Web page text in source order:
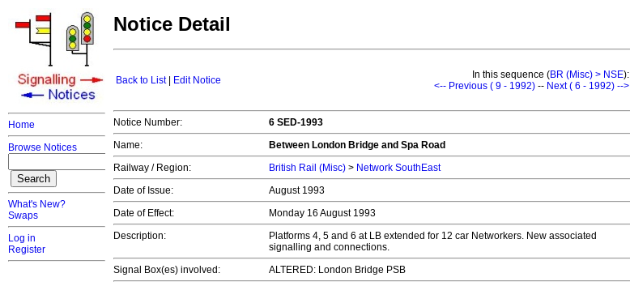
Home
Browse Notices
What's New?
Swaps
Log in
Register
Notice Detail
Back to List| Edit Notice In this sequence (BR (Misc) > NSE):
<-- Previous ( 9 - 1992) -- Next ( 6 - 1992) -->
Notice Number:
6 SED-1993
Name:
Between London Bridge and Spa Road
Railway / Region:
British Rail (Misc) > Network SouthEast
Date of Issue:
August 1993
Date of Effect:
Monday 16 August 1993
Description:
Platforms 4, 5 and 6 at LB extended for 12 car Networkers. New associated
signalling and connections.
Signal Box(es) involved:
ALTERED: London Bridge PSB